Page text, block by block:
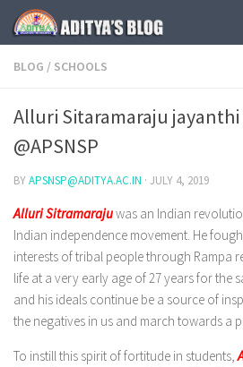
Skip to content
BLOG / SCHOOLS
Alluri Sitaramaraju
@APSNSP
BYAPSNSP@ADITYA.AC.IN · JULY 4, 2019
Alluri Sitramarajuwas an Indian
Indian independence movement. He
interests of tribal people through Rampa
life at a very early age of 27 years for the
and his ideals continue be a source of
the negatives in us and march towards a
To instill this spirit of fortitude in students,